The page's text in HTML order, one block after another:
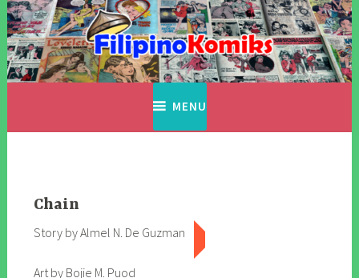
Skip
to
content
MENU
Chain
Story by Almel N. De Guzman
Art by Bojie M. Puod